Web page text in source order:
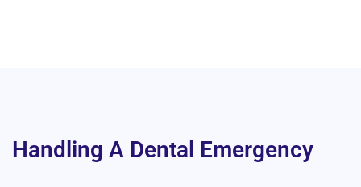
Handling A Dental Emergency